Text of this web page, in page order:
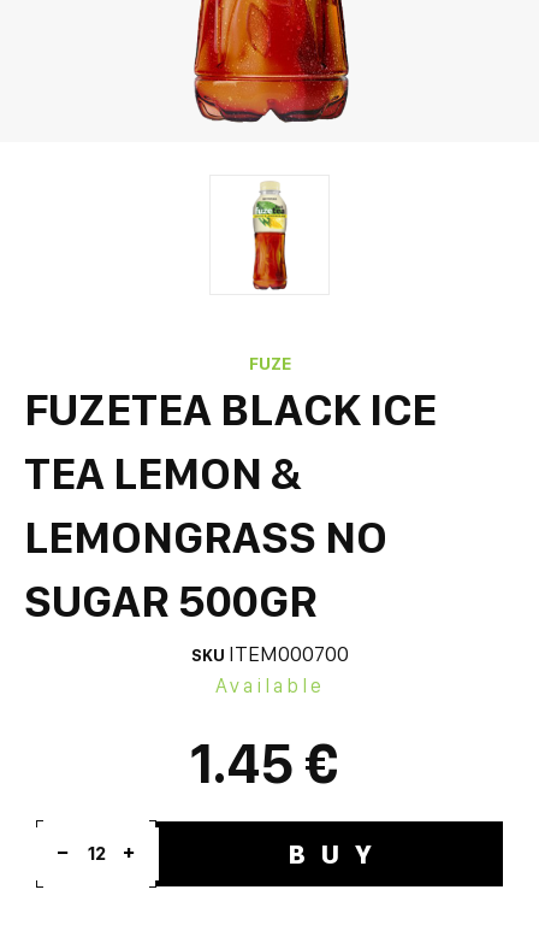
FUZE
FUZETEA BLACK ICE
TEA LEMON &
LEMONGRASS NO
SUGAR 500GR
SKU ITEM000700
Available
1.45 €
12 BUY